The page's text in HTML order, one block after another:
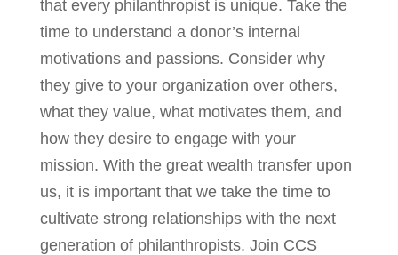
that every philanthropist is unique. Take the
time to understand a donor’s internal
motivations and passions. Consider why
they give to your organization over others,
what they value, what motivates them, and
how they desire to engage with your
mission. With the great wealth transfer upon
us, it is important that we take the time to
cultivate strong relationships with the next
generation of philanthropists. Join CCS